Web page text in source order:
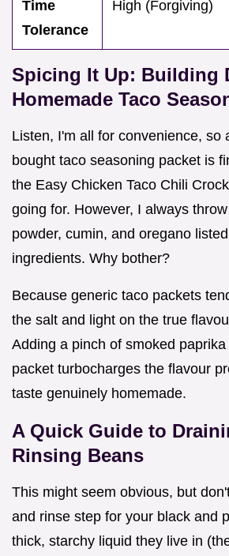
Time
Tolerance
High (Forgiving)
Spicing It Up: Building
Homemade Taco
Listen, I'm all for convenience, so
bought taco seasoning packet is
the Easy Chicken Taco Chili
going for. However, I always
powder, cumin, and oregano
ingredients. Why bother?
Because generic taco packets
the salt and light on the true
Adding a pinch of smoked
packet turbocharges the flavour
taste genuinely homemade.
A Quick Guide to
Rinsing Beans
This might seem obvious, but
and rinse step for your black and
thick, starchy liquid they live in